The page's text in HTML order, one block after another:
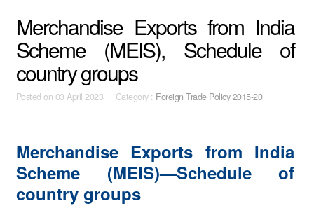
Merchandise Exports from India
Scheme (MEIS), Schedule of
country groups
Posted on 03 April 2023 Category : Foreign Trade Policy 2015-20
Merchandise Exports from India
Scheme (MEIS)—Schedule of
country groups